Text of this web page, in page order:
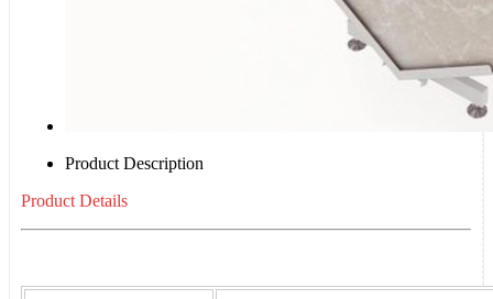
Product Description
Product Details